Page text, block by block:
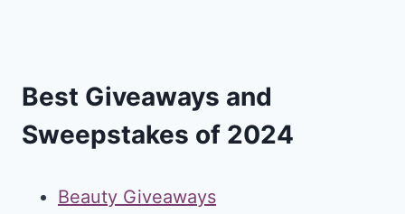
Best Giveaways and
Sweepstakes of 2024
Beauty Giveaways